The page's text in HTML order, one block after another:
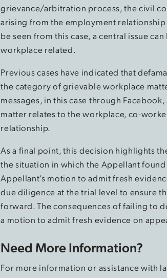
grievance/arbitration process, the civil
arising from the employment
be seen from this case, a central issue
workplace related.
Previous cases have indicated that
the category of grievable workplace
messages, in this case through
matter relates to the workplace, co-
relationship.
As a final point, this decision highlights
the situation in which the Appellant
Appellant’s motion to admit fresh
due diligence at the trial level to ensure
forward. The consequences of failing to
a motion to admit fresh evidence on
Need More Information?
For more information or assistance with